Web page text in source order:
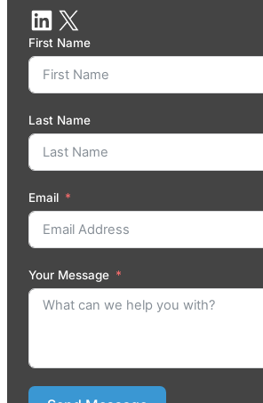
First Name
Last Name
Email
Your Message